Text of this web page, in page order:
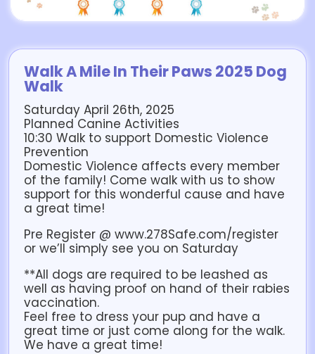
Walk A Mile In Their Paws 2025 Dog
Walk
Saturday April 26th, 2025
Planned Canine Activities
10:30 Walk to support Domestic Violence
Prevention
Domestic Violence affects every member
of the family! Come walk with us to show
support for this wonderful cause and have
a great time!
Pre Register @ www.278Safe.com/register
or we’ll simply see you on Saturday
**All dogs are required to be leashed as
well as having proof on hand of their rabies
vaccination.
Feel free to dress your pup and have a
great time or just come along for the walk.
We have a great time!